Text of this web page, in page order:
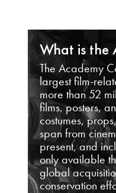
What is the
The Academy
largest film-
more than 52
films, posters,
costumes,
span from
present, and
only available
global
conservation